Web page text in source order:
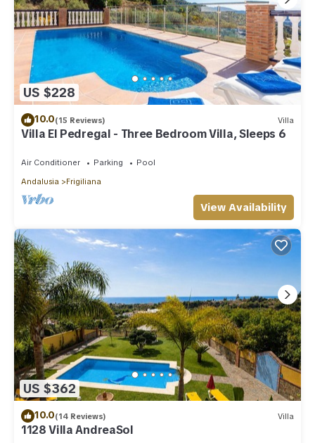
US $228
10.0(15 Reviews) Villa
Villa El Pedregal - Three Bedroom Villa, Sleeps 6
Air Conditioner Parking
Pool
Andalusia
Frigiliana
View Availability
US $362
10.0(14 Reviews) Villa
1128 Villa AndreaSol